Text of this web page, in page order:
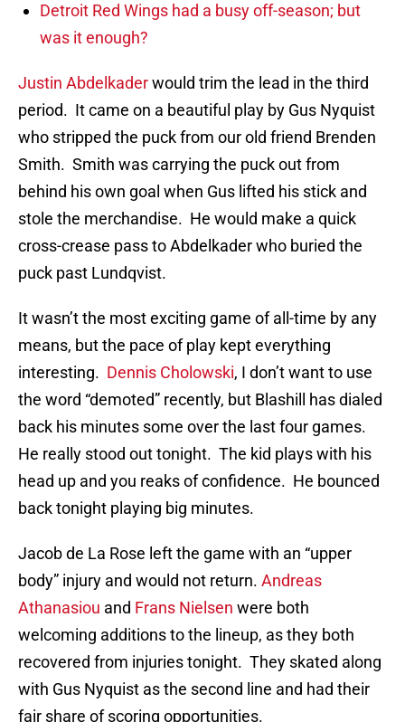
Detroit Red Wings had a busy off-season; but
was it enough?
Justin Abdelkaderwould trim the lead in the third
period. It came on a beautiful play by Gus Nyquist
who stripped the puck from our old friend Brenden
Smith. Smith was carrying the puck out from
behind his own goal when Gus lifted his stick and
stole the merchandise. He would make a quick
cross-crease pass to Abdelkader who buried the
puck past Lundqvist.
It wasn’t the most exciting game of all-time by any
means, but the pace of play kept everything
interesting. Dennis Cholowski, I don’t want to use
the word “demoted” recently, but Blashill has dialed
back his minutes some over the last four games.
He really stood out tonight. The kid plays with his
head up and you reaks of confidence. He bounced
back tonight playing big minutes.
Jacob de La Rose left the game with an “upper
body” injury and would not return. Andreas
Athanasiou and Frans Nielsen were both
welcoming additions to the lineup, as they both
recovered from injuries tonight. They skated along
with Gus Nyquist as the second line and had their
fair share of scoring opportunities.